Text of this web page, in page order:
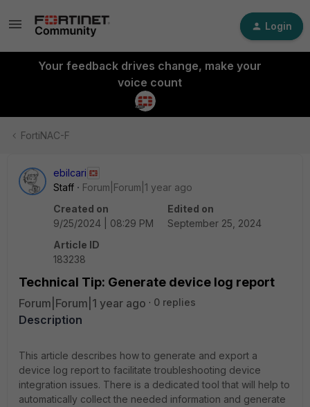
Login
Your feedback drives change, make your
voice count
FortiNAC-F
ebilcari
Staff
Forum|Forum|1 year ago
Created on
9/25/2024 | 08:29 PM
Edited on
September 25, 2024
Article ID
183238
Technical Tip: Generate device log report
Forum|Forum|1 year ago 0 replies
Description
This article describes how to generate and export a
device log report to facilitate troubleshooting device
integration issues. There is a dedicated tool that will help to
automatically collect the needed information and generate